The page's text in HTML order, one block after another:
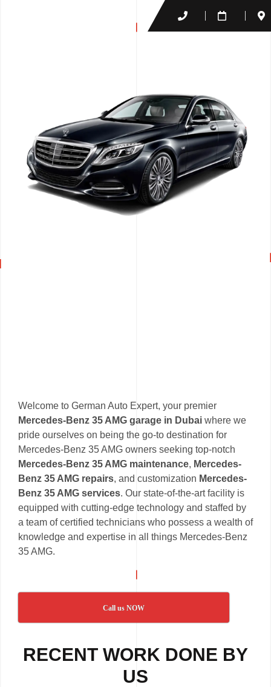
Welcome to German Auto Expert, your premier
Mercedes-Benz 35 AMG garage in Dubai where we
pride ourselves on being the go-to destination for
Mercedes-Benz 35 AMG owners seeking top-notch
Mercedes-Benz 35 AMG maintenance, Mercedes-
Benz 35 AMG repairs, and customization Mercedes-
Benz 35 AMG services. Our state-of-the-art facility is
equipped with cutting-edge technology and staffed by
a team of certified technicians who possess a wealth of
knowledge and expertise in all things Mercedes-Benz
35 AMG.
Call us NOW
RECENT WORK DONE BY
US